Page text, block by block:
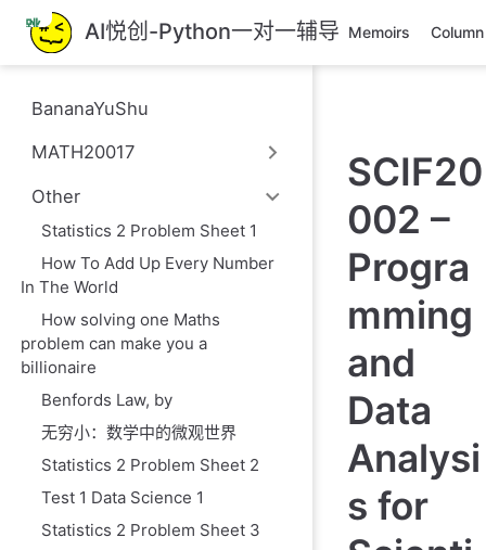
跳
至
主
內
AI悦创-Python一对一辅导 Memoirs Column
BananaYuShu
MATH20017
Other
Statistics 2 Problem Sheet 1
How To Add Up Every Number
In The World
How solving one Maths
problem can make you a
billionaire
Benfords Law, by
无穷小：数学中的微观世界
Statistics 2 Problem Sheet 2
Test 1 Data Science 1
Statistics 2 Problem Sheet 3
SCIF20
002 –
Progra
mming
and
Data
Analysi
s for